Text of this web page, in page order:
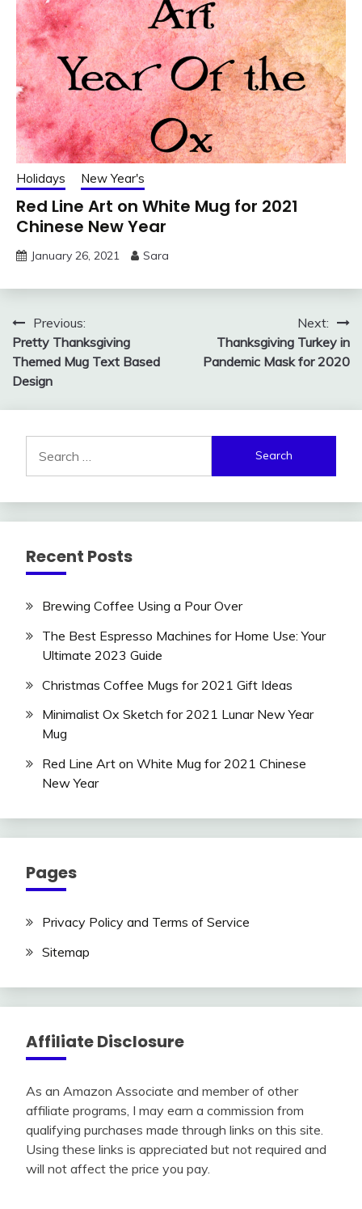
Holidays New Year's
Red Line Art on White Mug for 2021
Chinese New Year
January 26, 2021 Sara
Post
navigation
Previous:
Pretty Thanksgiving
Themed Mug Text Based
Design
Next:
Thanksgiving Turkey in
Pandemic Mask for 2020
for:
Recent Posts
Brewing Coffee Using a Pour Over
The Best Espresso Machines for Home Use: Your
Ultimate 2023 Guide
Christmas Coffee Mugs for 2021 Gift Ideas
Minimalist Ox Sketch for 2021 Lunar New Year
Mug
Red Line Art on White Mug for 2021 Chinese
New Year
Pages
Privacy Policy and Terms of Service
Sitemap
Affiliate Disclosure
As an Amazon Associate and member of other
affiliate programs, I may earn a commission from
qualifying purchases made through links on this site.
Using these links is appreciated but not required and
will not affect the price you pay.